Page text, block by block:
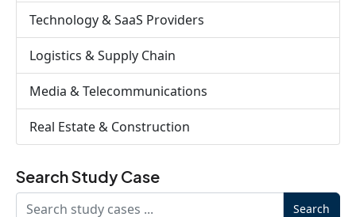
Technology & SaaS Providers
Logistics & Supply Chain
Media & Telecommunications
Real Estate & Construction
Search Study Case
Search